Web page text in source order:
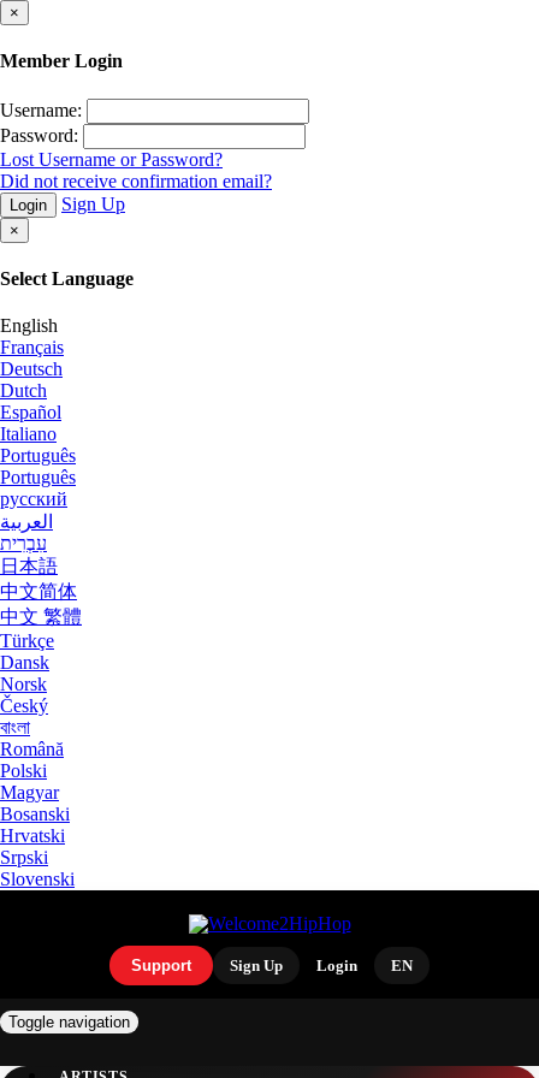
×
Member Login
Username:
Password:
Lost Username or Password?
Did not receive confirmation email?
Login Sign Up
×
Select Language
English
Français
Deutsch
Dutch
Español
Italiano
Português
Português
русский
العربية
עִבְרִית
日本語
中文简体
中文 繁體
Türkçe
Dansk
Norsk
Český
বাংলা
Română
Polski
Magyar
Bosanski
Hrvatski
Srpski
Slovenski
Support Sign Up Login EN
Toggle navigation